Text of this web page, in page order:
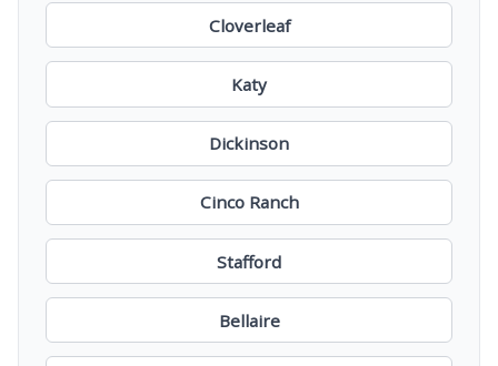
Cloverleaf
Katy
Dickinson
Cinco Ranch
Stafford
Bellaire